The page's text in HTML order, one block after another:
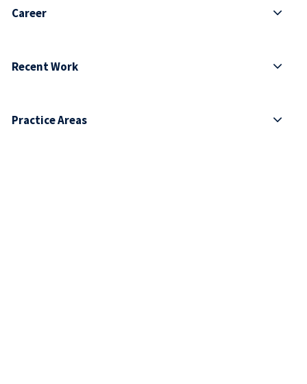
Career
Recent Work
Practice Areas